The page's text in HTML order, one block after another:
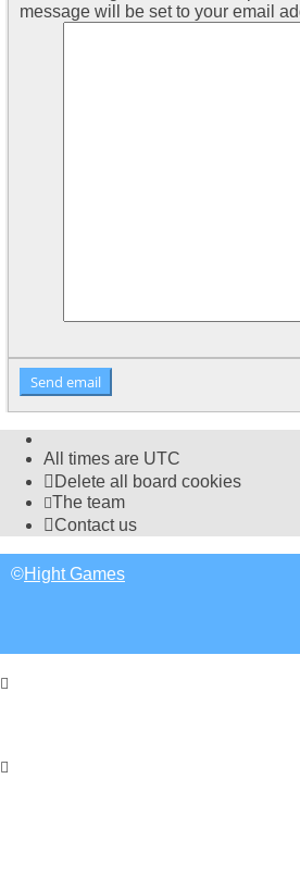
message will be set to your email
All times are UTC
Delete all board cookies
The team
Contact us
©Hight Games